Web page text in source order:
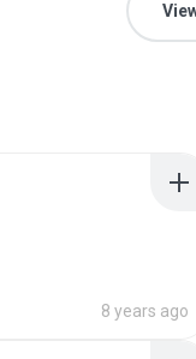
8 years ago